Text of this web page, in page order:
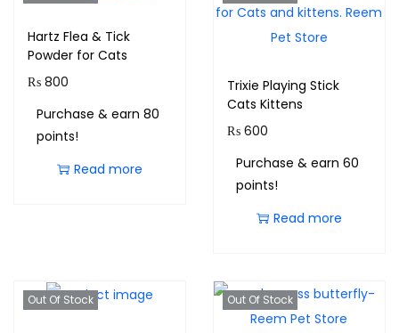
Hartz Flea & Tick
Powder for Cats
₨ 800
Purchase & earn 80
points!
Read more
Trixie Playing Stick
Cats Kittens
₨600
Purchase & earn 60
points!
Read more
Out Of Stock Out Of Stock